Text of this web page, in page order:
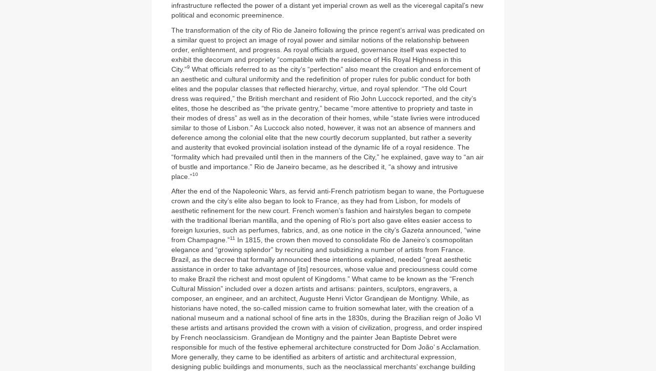
infrastructure reflected the power of a distant yet imperial crown as well as the viceregal capital’s new
political and economic preeminence.
The transformation of the city of Rio de Janeiro following the prince regent’s arrival was predicated on
a similar quest to project an image of royal power and similar notions of the relationship between
order, enlightenment, and progress. As royal officials argued, governance itself was expected to
exhibit the decorum and propriety “compatible with the residence of His Royal Highness in this
City.”9 What officials referred to as the city’s “perfection” also meant the creation and enforcement of
an aesthetic and cultural uniformity and the redefinition of proper rules for public conduct for both
elites and the popular classes that reflected hierarchy, virtue, and royal splendor. “The old Court
dress was required,” the British merchant and resident of Rio John Luccock reported, and the city’s
elites, those he described as “the private gentry,” became “more attentive to propriety and taste in
their modes of dress” as well as in the decoration of their homes, while “state livries were introduced
similar to those of Lisbon.” As Luccock also noted, however, it was not an absence of manners and
deference among the colonial elite that the new courtly decorum supplanted, but rather a severity
and austerity that evoked provincial isolation instead of the dynamic life of a royal residence. The
“formality which had prevailed until then in the manners of the City,” he explained, gave way to “an air
of bustle and importance.” Rio de Janeiro became, as he described it, “a showy and intrusive
place.”10
After the end of the Napoleonic Wars, as fervid anti-French patriotism began to wane, the Portuguese
crown and the city’s elite also began to look to France, as they had from Lisbon, for models of
aesthetic refinement for the new court. French women’s fashion and hairstyles began to compete
with the traditional Iberian mantilla, and the opening of Rio’s port also gave elites easier access to
foreign luxuries, such as perfumes, fabrics, and, as one notice in the city’s Gazeta announced, “wine
from Champagne.”11
In 1815, the crown then moved to consolidate Rio de Janeiro’s cosmopolitan
elegance and “growing splendor” by recruiting and subsidizing a number of artists from France.
Brazil, as the decree that formally announced these intentions explained, needed “great aesthetic
assistance in order to take advantage of [its] resources, whose value and preciousness could come
to make Brazil the richest and most opulent of Kingdoms.” What came to be known as the “French
Cultural Mission” included over a dozen artists and artisans: painters, sculptors, engravers, a
composer, an engineer, and an architect, Auguste Henri Victor Grandjean de Montigny. While, as
historians have noted, the so-called mission came to fruition somewhat later, with the creation of a
national museum and a national school of fine arts in the 1830s, during the Brazilian reign of João VI
these artists and artisans provided the crown with a vision of civilization, progress, and order inspired
by French neoclassicism. Grandjean de Montigny and the painter Jean Baptiste Debret were
responsible for much of the festive ephemeral architecture constructed for Dom João’ s Acclamation.
More generally, they came to be identified as arbiters of artistic and architectural expression,
designing public buildings and monuments, such as the neoclassical merchants’ exchange building